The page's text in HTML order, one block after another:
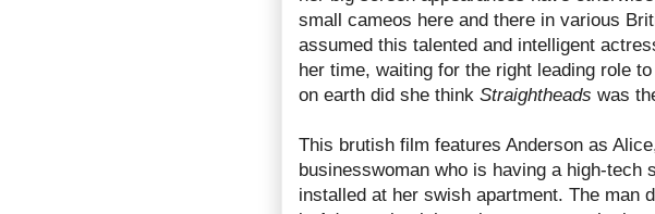
small cameos here and there in various
assumed this talented and intelligent
her time, waiting for the right leading role
on earth did she think Straightheads was
This brutish film features Anderson as
businesswoman who is having a high-tech
installed at her swish apartment. The man